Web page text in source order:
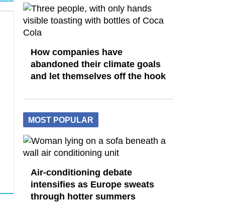
How companies have
abandoned their climate goals
and let themselves off the hook
MOST POPULAR
Air-conditioning debate
intensifies as Europe sweats
through hotter summers